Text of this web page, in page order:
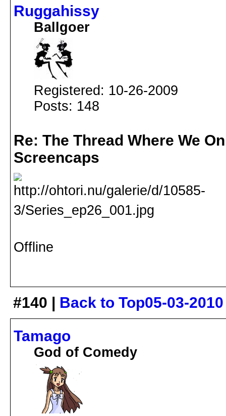
Ruggahissy
Ballgoer
Registered: 10-26-2009
Posts: 148
Re: The Thread Where We
Screencaps
Offline
#140 | Back to Top05-03-
Tamago
God of Comedy